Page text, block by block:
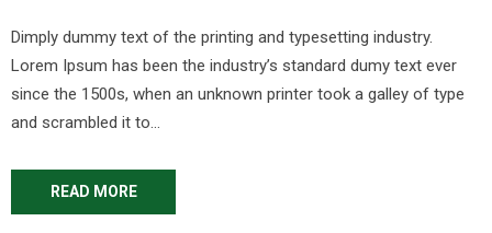
Dimply dummy text of the printing and typesetting industry.
Lorem Ipsum has been the industry’s standard dumy text ever
since the 1500s, when an unknown printer took a galley of type
and scrambled it to…
READ MORE